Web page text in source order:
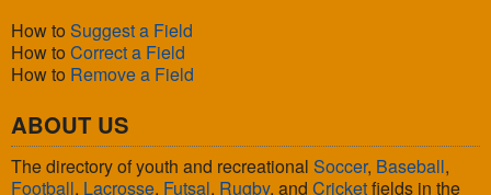
How to Suggest a Field
How to Correct a Field
How to Remove a Field
ABOUT US
The directory of youth and recreational Soccer, Baseball,
Football, Lacrosse, Futsal, Rugby, and Cricketfields in the